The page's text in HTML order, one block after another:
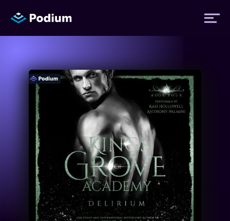
Titles
Authors
Performers
News
Events